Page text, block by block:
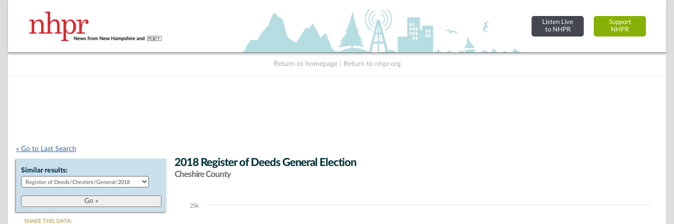
Listen Live
to NHPR
Support
NHPR
Return to homepage Return to nhpr.org
« Go to Last Search
Similar results:
SHARE THIS DATA:
2018 Register of Deeds General Election
Cheshire County
Chart25k